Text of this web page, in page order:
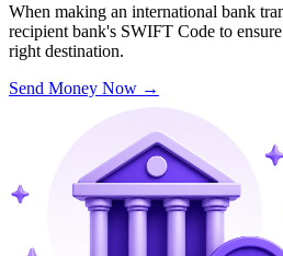
When making an international bank
recipient bank's SWIFT Code to
right destination.
Send Money Now →